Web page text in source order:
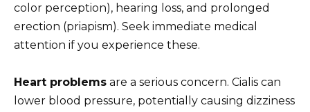
color perception), hearing loss, and prolonged
erection (priapism). Seek immediate medical
attention if you experience these.
Heart problems are a serious concern. Cialis can
lower blood pressure, potentially causing dizziness